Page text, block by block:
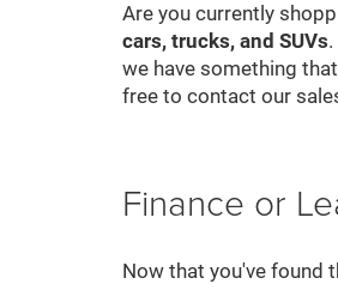
Are you currently
cars, trucks, and SUVs
we have something
free to contact our
Finance or
Now that you've found